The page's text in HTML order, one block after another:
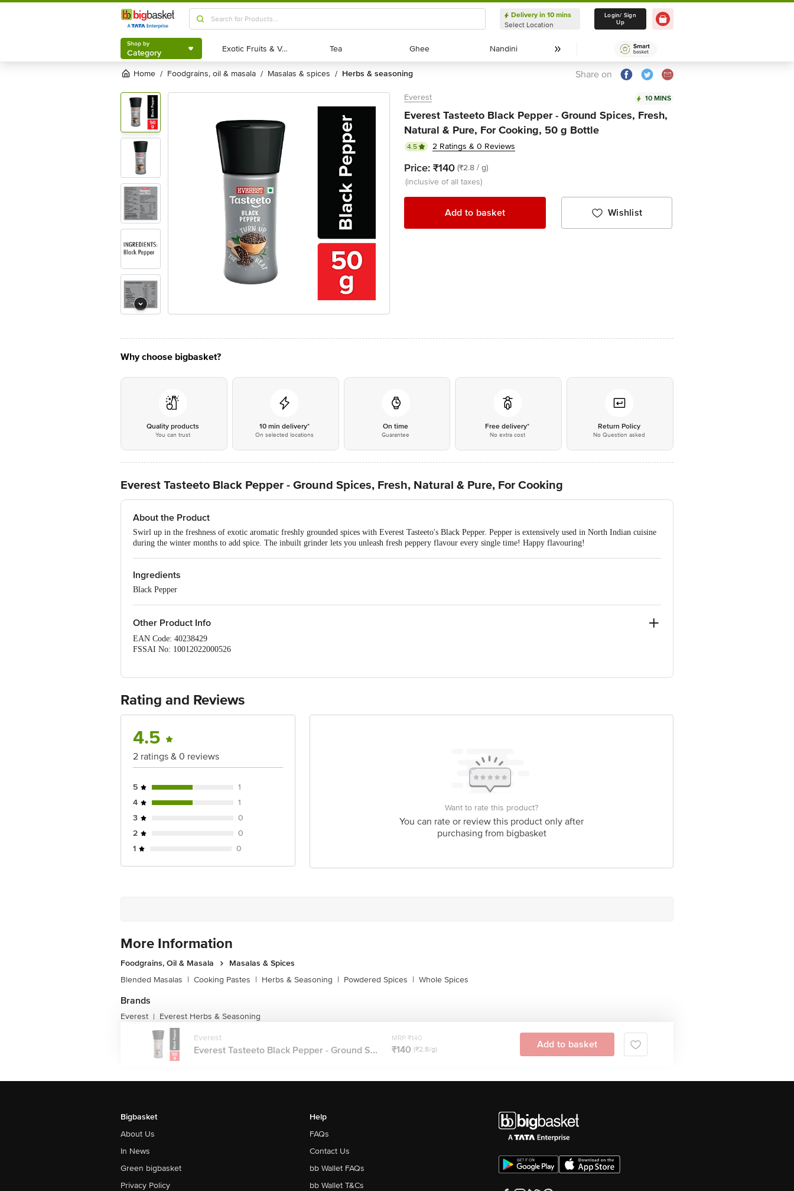
Shop by
Category
Delivery in 10 mins
Select Location
Delivery in 10 mins
Select Location
Login/ Sign
Up
Shop by
Category Exotic Fruits & Veggies
Exotic Fruits & Veggies Tea
Tea Ghee
Ghee Nandini
Nandini
Home / foodgrains, oil & masala / masalas & spices / herbs & seasoning Share on
Everest 10 MINS
Everest Tasteeto Black Pepper - Ground Spices, Fresh,
Natural & Pure, For Cooking, 50 g Bottle
4.5 2 Ratings & 0 Reviews
Price: ₹140 (₹2.8 / g)
(inclusive of all taxes)
Add to basket Wishlist
Why choose bigbasket?
Quality products
You can trust
10 min delivery*
On selected locations
On time
Guarantee
Free delivery*
No extra cost
Return Policy
No Question asked
Everest Tasteeto Black Pepper - Ground Spices, Fresh, Natural & Pure, For Cooking
About the Product
Swirl up in the freshness of exotic aromatic freshly grounded spices with Everest Tasteeto's Black Pepper. Pepper is extensively used in North Indian cuisine
during the winter months to add spice. The inbuilt grinder lets you unleash fresh peppery flavour every single time! Happy flavouring!
Ingredients
Black Pepper
Other Product Info
EAN Code: 40238429
FSSAI No: 10012022000526
Best before 07-08-2027
For Queries/Feedback/Complaints, Contact our Customer Care Executive
Rating and Reviews
4.5
2 ratings & 0 reviews
5
1
4
1
3
0
2
0
1
0
Want to rate this product?
You can rate or review this product only after
purchasing from bigbasket
More Information
Foodgrains, Oil & Masala
Masalas & Spices
Blended Masalas | Cooking Pastes | Herbs & Seasoning | Powdered Spices | Whole Spices
Brands
Everest | Everest Herbs & Seasoning
Everest
Everest Tasteeto Black Pepper - Ground S...
MRP ₹140
₹140 (₹2.8/g) Add to basket
Bigbasket
About Us
In News
Green bigbasket
Privacy Policy
Help
FAQs
Contact Us
bb Wallet FAQs
bb Wallet T&Cs